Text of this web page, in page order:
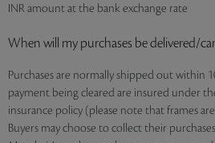
INR amount at the bank exchange rate
When will my purchases be delivered/
Purchases are normally shipped out within
payment being cleared are insured under
insurance policy (please note that frames
Buyers may choose to collect their